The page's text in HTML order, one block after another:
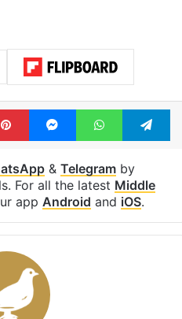
PinterestMessengerWhatsApp
& Telegramby
For all the latest Middle
app Android and iOS.